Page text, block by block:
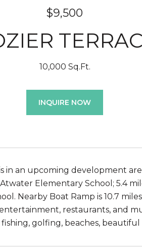
$9,500
10,000 Sq.Ft.
INQUIRE NOW
in an upcoming development
Elementary School; 5.4
Nearby Boat Ramp is 10.7
restaurants, and
fishing, golfing, beaches,